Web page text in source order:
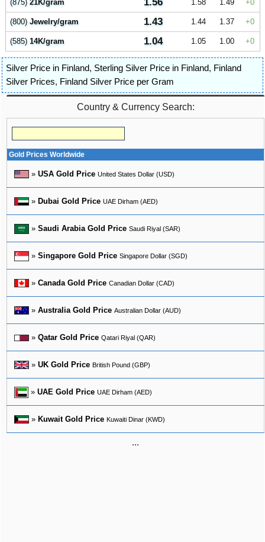
(875)21K/gram 1.58 1.49 0
(800)Jewelry/gram 1.43 1.44 1.37 0
(585)14K/gram 1.04 1.05 1.00 0
Silver Price in Finland, Sterling Silver Price in Finland, Finland
Silver Prices, Finland Silver Price per Gram
Country & Currency Search:
Gold Prices Worldwide
» USA Gold Price United States Dollar (USD)
» Dubai Gold Price UAE Dirham (AED)
» Saudi Arabia Gold Price Saudi Riyal (SAR)
» Singapore Gold Price Singapore Dollar (SGD)
» Canada Gold Price Canadian Dollar (CAD)
» Australia Gold Price Australian Dollar (AUD)
» Qatar Gold Price Qatari Riyal (QAR)
» UK Gold Price British Pound (GBP)
» UAE Gold Price UAE Dirham (AED)
» Kuwait Gold Price Kuwaiti Dinar (KWD)
...